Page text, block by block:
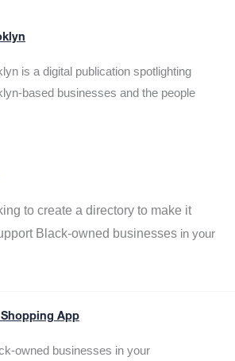
is a digital publication spotlighting
based businesses and the people
to create a directory to make it
Black-owned businesses in your
App
owned businesses in your